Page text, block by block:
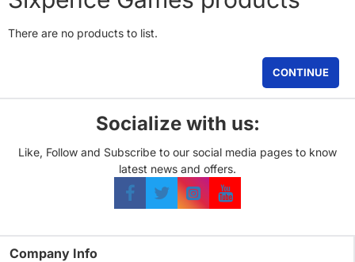
There are no products to list.
CONTINUE
Socialize with us:
Like, Follow and Subscribe to our social media pages to know
latest news and offers.
Company Info